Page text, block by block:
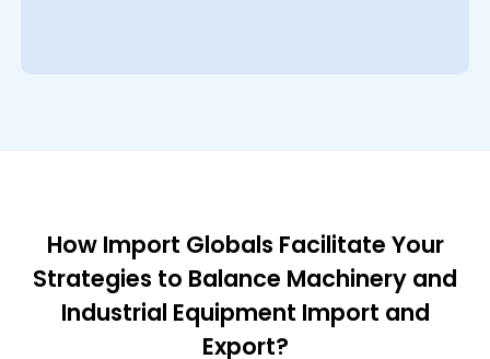
How Import Globals Facilitate Your
Strategies to Balance Machinery and
Industrial Equipment Import and
Export?